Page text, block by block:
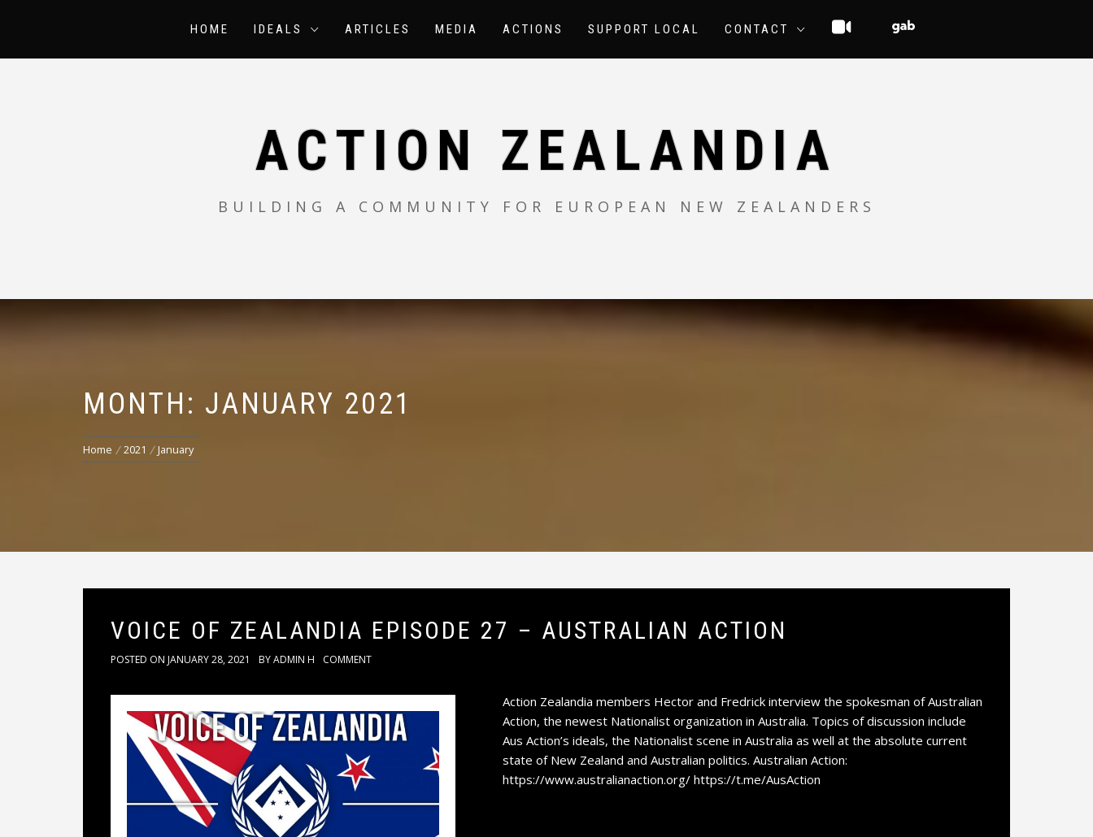
HOME IDEALS ARTICLES MEDIA ACTIONS SUPPORT LOCAL CONTACT
ACTION ZEALANDIA
BUILDING A COMMUNITY FOR EUROPEAN NEW ZEALANDERS
MONTH: JANUARY 2021
Home 2021 January
VOICE OF ZEALANDIA EPISODE 27 – AUSTRALIAN ACTION
POSTED ON JANUARY 28, 2021 BYADMIN H COMMENT
Action Zealandia members Hector and Fredrick interview the spokesman of Australian
Action, the newest Nationalist organization in Australia. Topics of discussion include
Aus Action’s ideals, the Nationalist scene in Australia as well at the absolute current
state of New Zealand and Australian politics. Australian Action:
https://www.australianaction.org/ https://t.me/AusAction